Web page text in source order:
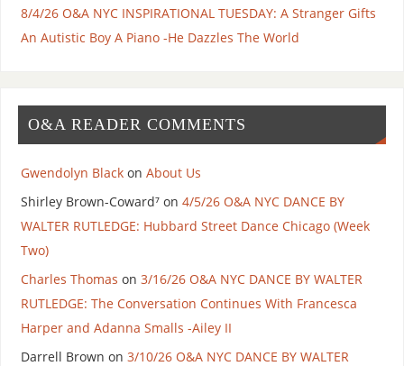
8/4/26 O&A NYC INSPIRATIONAL TUESDAY: A Stranger Gifts
An Autistic Boy A Piano -He Dazzles The World
O&A READER COMMENTS
Gwendolyn Blackon About Us
Shirley Brown-Coward⁷on 4/5/26 O&A NYC DANCE BY
WALTER RUTLEDGE: Hubbard Street Dance Chicago (Week
Two)
Charles Thomas on 3/16/26 O&A NYC DANCE BY WALTER
RUTLEDGE: The Conversation Continues With Francesca
Harper and Adanna Smalls -Ailey II
Darrell Brown on 3/10/26 O&A NYC DANCE BY WALTER